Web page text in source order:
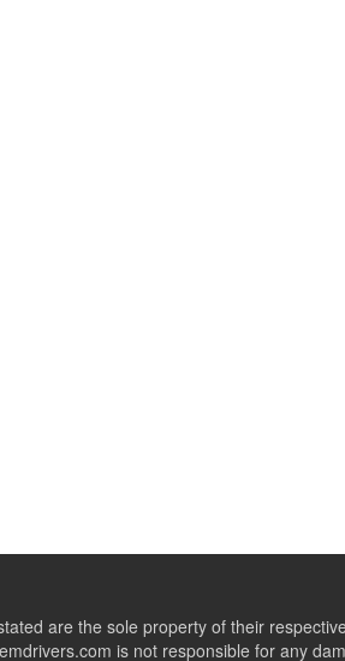
are the sole property of their
is not responsible for any